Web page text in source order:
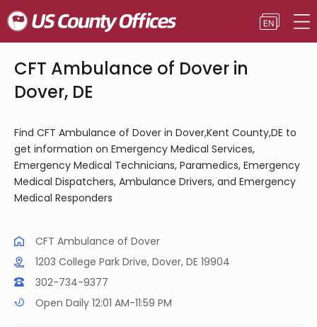
CFT Ambulance of Dover in
Dover, DE
Find CFT Ambulance of Dover in Dover,Kent County,DE to
get information on Emergency Medical Services,
Emergency Medical Technicians, Paramedics, Emergency
Medical Dispatchers, Ambulance Drivers, and Emergency
Medical Responders
CFT Ambulance of Dover
1203 College Park Drive, Dover, DE 19904
302-734-9377
Open Daily 12:01 AM-11:59 PM